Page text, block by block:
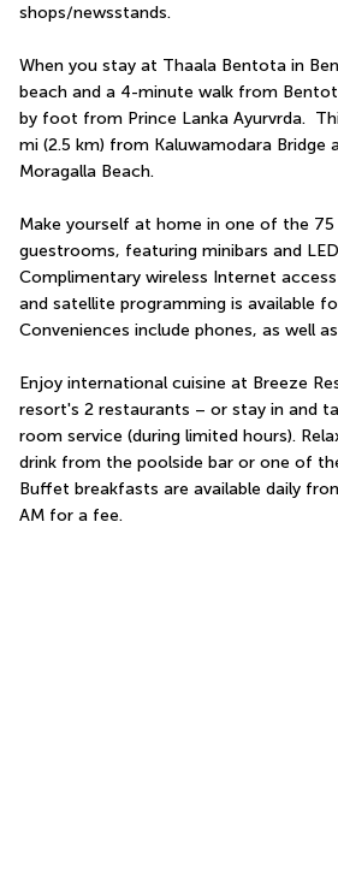
shops/newsstands.
When you stay at Thaala Bentota in
beach and a 4-minute walk from
by foot from Prince Lanka Ayurvrda.
mi (2.5 km) from Kaluwamodara Bridge
Moragalla Beach.
Make yourself at home in one of the 75
guestrooms, featuring minibars and
Complimentary wireless Internet
and satellite programming is available
Conveniences include phones, as well
Enjoy international cuisine at Breeze
resort's 2 restaurants – or stay in and
room service (during limited hours).
drink from the poolside bar or one of
Buffet breakfasts are available daily
AM for a fee.